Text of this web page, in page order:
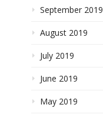
September 2019
August 2019
July 2019
June 2019
May 2019